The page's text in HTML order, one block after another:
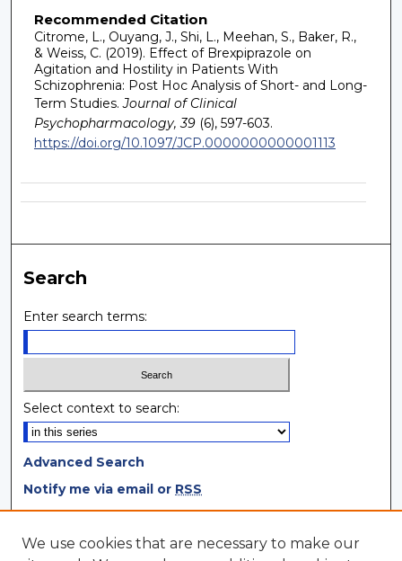
Recommended Citation
Citrome, L., Ouyang, J., Shi, L., Meehan, S., Baker, R.,
& Weiss, C. (2019). Effect of Brexpiprazole on
Agitation and Hostility in Patients With
Schizophrenia: Post Hoc Analysis of Short- and Long-
Term Studies. Journal of Clinical
Psychopharmacology, 39(6), 597-603.
https://doi.org/10.1097/JCP.0000000000001113
Search
Enter search terms:
Select context to search:
Advanced Search
Notify me via email or RSS
Browse
We use cookies that are necessary to make our